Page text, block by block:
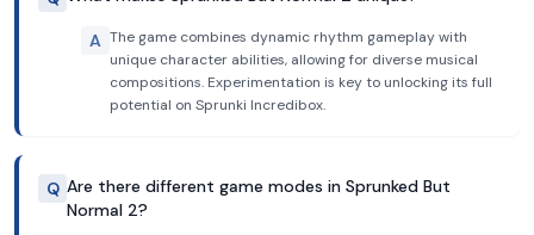
A The game combines dynamic rhythm gameplay with
unique character abilities, allowing for diverse musical
compositions. Experimentation is key to unlocking its full
potential on Sprunki Incredibox.
Q Are there different game modes in Sprunked But
Normal 2?